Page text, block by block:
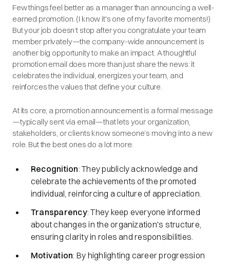
Few things feel better as a manager than announcing a well-
earned promotion. (I know it's one of my favorite moments!)
But your job doesn’t stop after you congratulate your team
member privately—the company-wide announcement is
another big opportunity to make an impact. A thoughtful
promotion email does more than just share the news: it
celebrates the individual, energizes your team, and
reinforces the values that define your culture.
At its core, a promotion announcement is a formal message
—typically sent via email—that lets your organization,
stakeholders, or clients know someone’s moving into a new
role. But the best ones do a lot more:
Recognition: They publicly acknowledge and
celebrate the achievements of the promoted
individual, reinforcing a culture of appreciation.
Transparency: They keep everyone informed
about changes in the organization's structure,
ensuring clarity in roles and responsibilities.​
Motivation: By highlighting career progression